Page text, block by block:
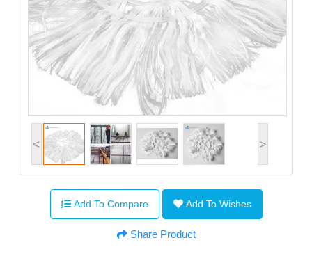
< >
Add To Compare Add To Wishes
Share Product